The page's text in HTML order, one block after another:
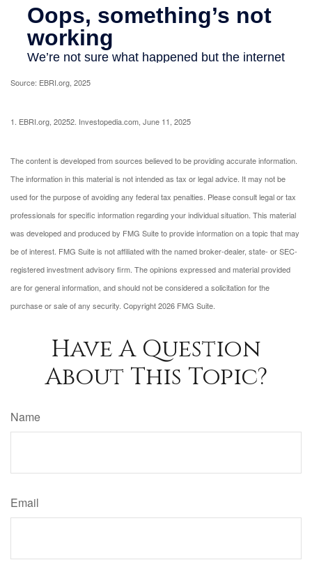
Source: EBRI.org, 2025
1. EBRI.org, 20252. Investopedia.com, June 11, 2025
The content is developed from sources believed to be providing accurate information.
The information in this material is not intended as tax or legal advice. It may not be
used for the purpose of avoiding any federal tax penalties. Please consult legal or tax
professionals for specific information regarding your individual situation. This material
was developed and produced by FMG Suite to provide information on a topic that may
be of interest. FMG Suite is not affiliated with the named broker-dealer, state- or SEC-
registered investment advisory firm. The opinions expressed and material provided
are for general information, and should not be considered a solicitation for the
purchase or sale of any security. Copyright2026 FMG Suite.
Have A Question
About This Topic?
Name
Email